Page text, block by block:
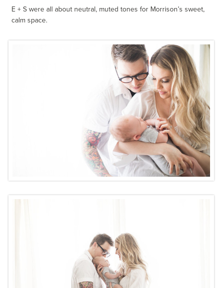
E + S were all about neutral, muted tones for Morrison’s sweet,
calm space.